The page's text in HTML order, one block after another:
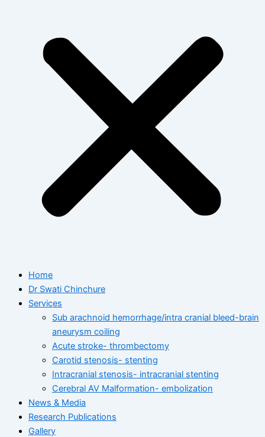
Home
Dr Swati Chinchure
Services
Sub arachnoid hemorrhage/intra cranial bleed-brain
aneurysm coiling
Acute stroke- thrombectomy
Carotid stenosis- stenting
Intracranial stenosis- intracranial stenting
Cerebral AV Malformation- embolization
News & Media
Research Publications
Gallery